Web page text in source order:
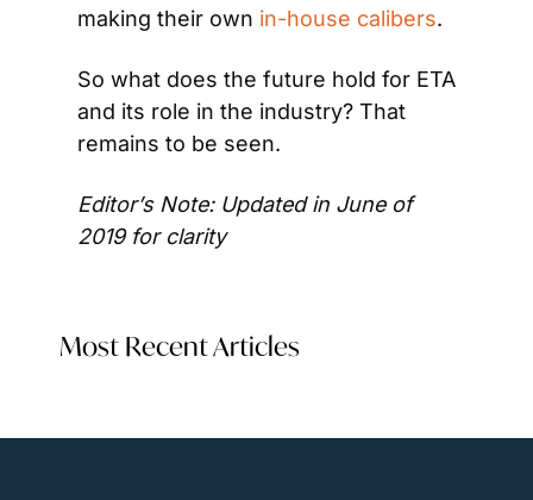
making their own in-house calibers.
So what does the future hold for ETA
and its role in the industry? That
remains to be seen.
Editor’s Note: Updated in June of
2019 for clarity
Most Recent Articles